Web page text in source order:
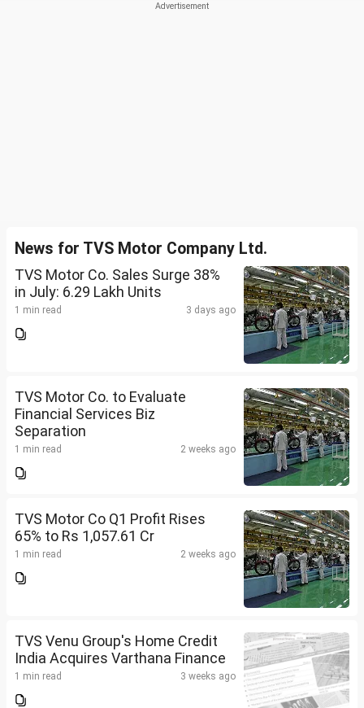
News for TVS Motor Company Ltd.
TVS Motor Co. Sales Surge 38%
in July: 6.29 Lakh Units
1 min read 3 days ago
TVS Motor Co. to Evaluate
Financial Services Biz
Separation
1 min read 2 weeks ago
TVS Motor Co Q1 Profit Rises
65% to Rs 1,057.61 Cr
1 min read 2 weeks ago
TVS Venu Group's Home Credit
India Acquires Varthana Finance
1 min read 3 weeks ago